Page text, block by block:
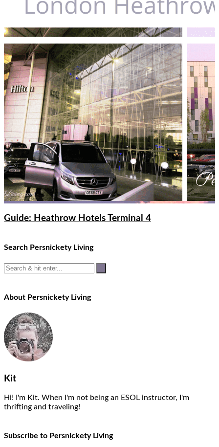
Guide: Heathrow Hotels Terminal 4
Search Persnickety Living
About Persnickety Living
Kit
Hi! I'm Kit. When I'm not being an ESOL instructor, I'm
thrifting and traveling!
Subscribe to Persnickety Living